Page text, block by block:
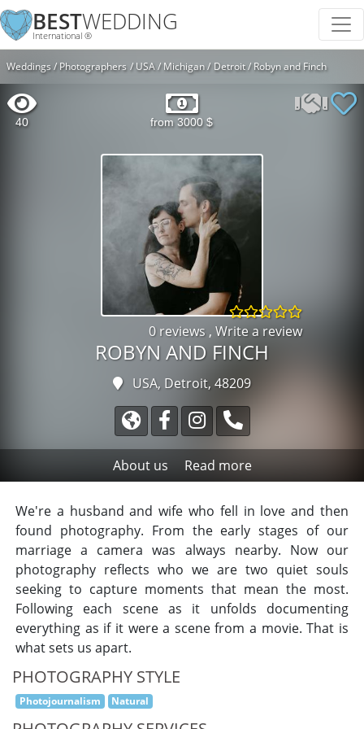
BESTWEDDING
International ®
Weddings Photographers USA Michigan Detroit Robyn and Finch
40 from 3000 $
0 reviews , Write a review
ROBYN AND FINCH
USA, Detroit, 48209
About us Read more
We're a husband and wife who fell in love and then
found photography. From the early stages of our
marriage a camera was always nearby. Now our
photography reflects who we are two quiet souls
seeking to capture moments that mean the most.
Following each scene as it unfolds documenting
everything as if it were a scene from a movie. That is
what sets us apart.
PHOTOGRAPHY STYLE
Photojournalism Natural